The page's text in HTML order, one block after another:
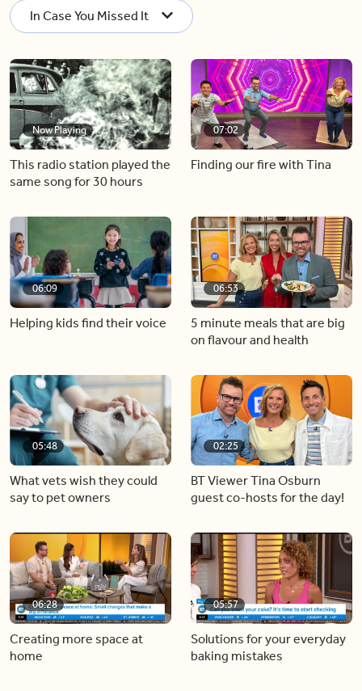
In Case You Missed It
Now Playing
This radio station played the
same song for 30 hours
07:02
Finding our fire with Tina
06:09
Helping kids find their voice
06:53
5 minute meals that are big
on flavour and health
05:48
What vets wish they could
say to pet owners
02:25
BT Viewer Tina Osburn
guest co-hosts for the day!
06:28
Creating more space at
home
05:57
Solutions for your everyday
baking mistakes